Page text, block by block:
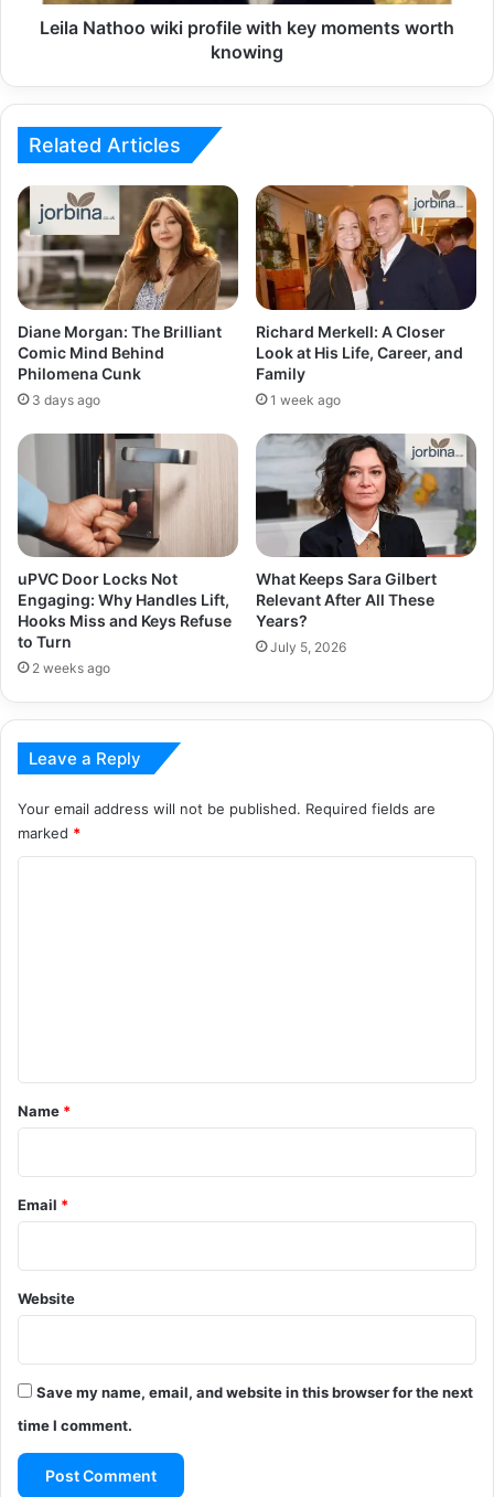
Leila Nathoo wiki profile with key moments worth
knowing
Related Articles
Diane Morgan: The Brilliant
Comic Mind Behind
Philomena Cunk
3 days ago
Richard Merkell: A Closer
Look at His Life, Career, and
Family
1 week ago
uPVC Door Locks Not
Engaging: Why Handles Lift,
Hooks Miss and Keys Refuse
to Turn
2 weeks ago
What Keeps Sara Gilbert
Relevant After All These
Years?
July 5, 2026
Leave a Reply
Your email address will not be published. Required fields are
marked *
*
Name *
Email *
Website
Save my name, email, and website in this browser for the next
time I comment.